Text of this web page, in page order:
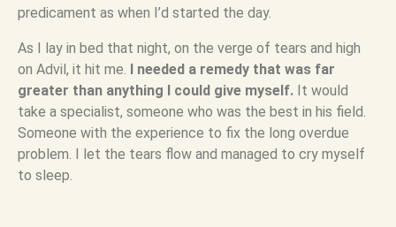
predicament as when I’d started the day.
As I lay in bed that night, on the verge of tears and high
on Advil, it hit me. I needed a remedy that was far
greater than anything I could give myself. It would
take a specialist, someone who was the best in his field.
Someone with the experience to fix the long overdue
problem. I let the tears flow and managed to cry myself
to sleep.